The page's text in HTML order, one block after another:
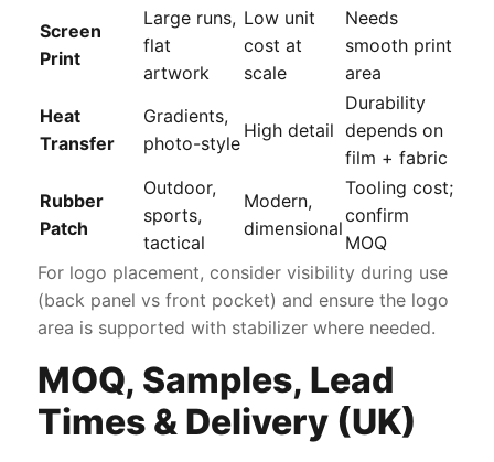
Screen
Print
Large runs,
flat
artwork
Low unit
cost at
scale
Needs
smooth print
area
Heat
Transfer
Gradients,
photo-style
High detail
Durability
depends on
film + fabric
Rubber
Patch
Outdoor,
sports,
tactical
Modern,
dimensional
Tooling cost;
confirm
MOQ
For logo placement, consider visibility during use
(back panel vs front pocket) and ensure the logo
area is supported with stabilizer where needed.
MOQ, Samples, Lead
Times & Delivery (UK)